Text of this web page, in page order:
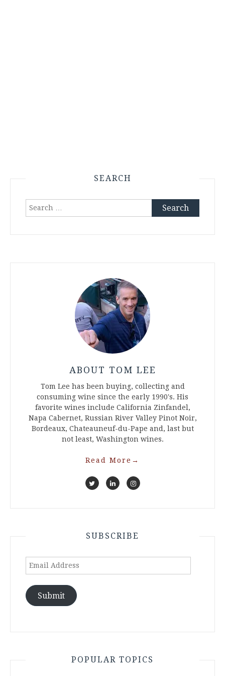
SEARCH
Search
ABOUT TOM LEE
Tom Lee has been buying, collecting and
consuming wine since the early 1990's. His
favorite wines include California Zinfandel,
Napa Cabernet, Russian River Valley Pinot Noir,
Bordeaux, Chateauneuf-du-Pape and, last but
not least, Washington wines.
Read More →
SUBSCRIBE
Email
Submit
POPULAR TOPICS